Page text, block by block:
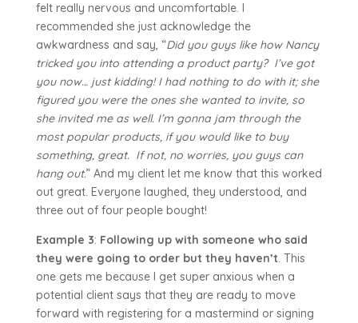
felt really nervous and uncomfortable. I
recommended she just acknowledge the
awkwardness and say, “Did you guys like how Nancy
tricked you into attending a product party? I’ve got
you now… just kidding! I had nothing to do with it; she
figured you were the ones she wanted to invite, so
she invited me as well. I’m gonna jam through the
most popular products, if you would like to buy
something, great. If not, no worries, you guys can
hang out.” And my client let me know that this worked
out great. Everyone laughed, they understood, and
three out of four people bought!
Example 3: Following up with someone who said
they were going to order but they haven’t. This
one gets me because I get super anxious when a
potential client says that they are ready to move
forward with registering for a mastermind or signing